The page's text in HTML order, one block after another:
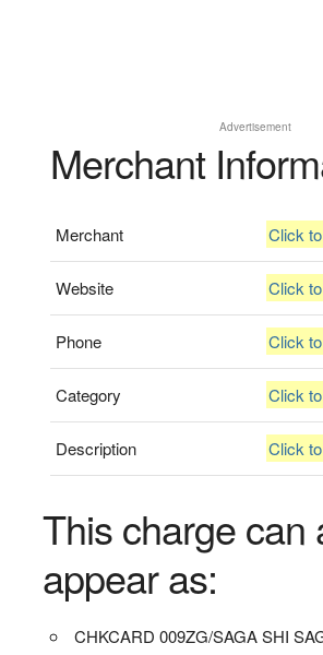
Advertisement
Merchant
Merchant Click
Website Click
Phone Click
Category Click
Description Click
This charge can
appear as:
CHKCARD 009ZG/SAGA SHI